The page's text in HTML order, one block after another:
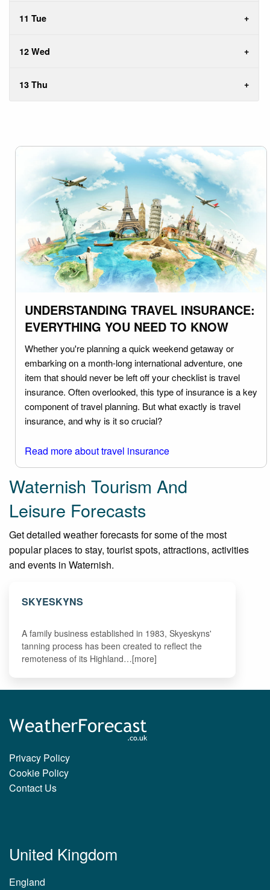
11 Tue
12 Wed
13 Thu
UNDERSTANDING TRAVEL INSURANCE:
EVERYTHING YOU NEED TO KNOW
Whether you're planning a quick weekend getaway or
embarking on a month-long international adventure, one
item that should never be left off your checklist is travel
insurance. Often overlooked, this type of insurance is a key
component of travel planning. But what exactly is travel
insurance, and why is it so crucial?
Read more about travel insurance
Waternish Tourism And
Leisure Forecasts
Get detailed weather forecasts for some of the most
popular places to stay, tourist spots, attractions, activities
and events in Waternish.
SKYESKYNS
A family business established in 1983, Skyeskyns'
tanning process has been created to reflect the
remoteness of its Highland…[more]
Privacy Policy
Cookie Policy
Contact Us
United Kingdom
England